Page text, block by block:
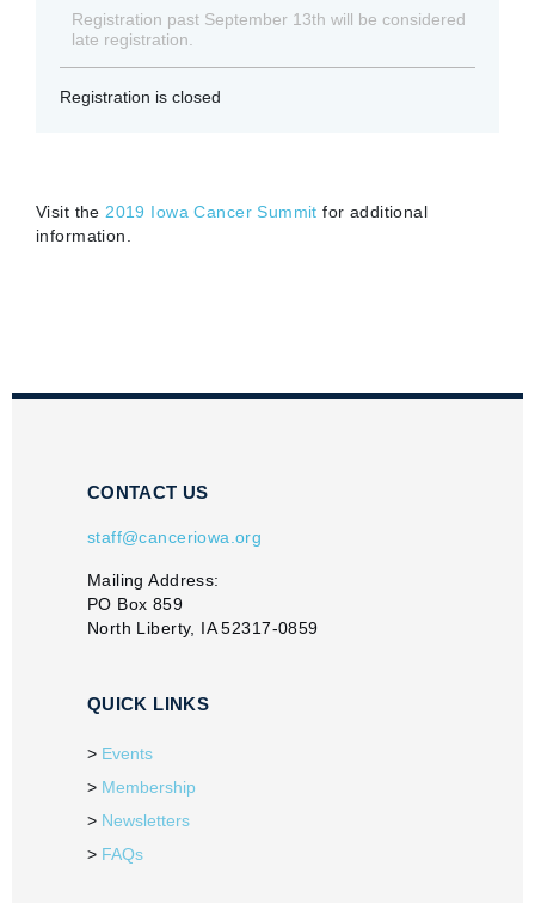
Registration past September 13th will be considered
late registration.
Registration is closed
Visit the 2019 Iowa Cancer Summit for additional
information.
CONTACT US
staff@canceriowa.org
Mailing Address:
PO Box 859
North Liberty, IA 52317-0859
QUICK LINKS
Events
Membership
Newsletters
FAQs